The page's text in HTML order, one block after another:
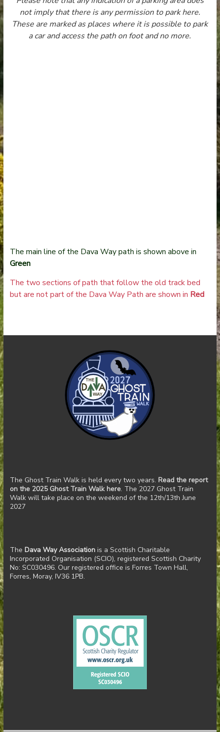
not imply that there is any permission to park here.
These are marked as places where it is possible to park
a car and access the path on foot and no more.
The main line of the Dava Way path is shown above in
Green
The two sections of path that follow the old track bed
but are not part of the Dava Way Path are shown in Red
The Ghost Train Walk is held every two years. Read the report
on the 2025 Ghost Train Walk here. The 2027 Ghost Train
Walk will take place on the weekend of the 12th/13th June
2027
The Dava Way Associationis a Scottish Charitable
Incorporated Organisation (SCIO), registered Scottish Charity
No: SC030496. Our registered office is Forres Town Hall,
Forres, Moray, IV36 1PB.